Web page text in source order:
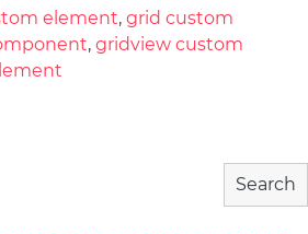
element, grid custom
, gridview custom
Search